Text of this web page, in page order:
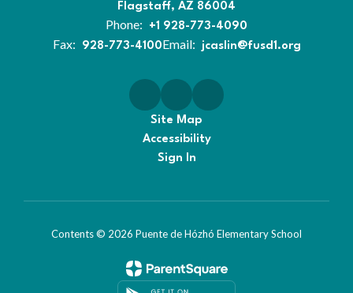
Flagstaff, AZ 86004
Phone: +1 928-773-4090
Fax: 928-773-4100Email: jcaslin@fusd1.org
Site Map
Accessibility
Sign In
Contents © 2026 Puente de Hózhó Elementary School